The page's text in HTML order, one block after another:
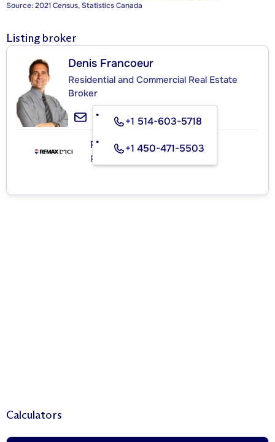
Source: 2021 Census, Statistics Canada
Listing broker
Denis Francoeur
Residential and Commercial Real Estate
Broker
+1 514-603-5718
+1 450-471-5503
RE/MAX D'ICI
Real Estate Agency
Calculators